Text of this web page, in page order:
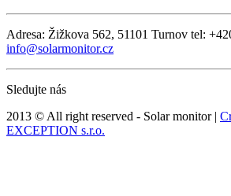
Adresa: Žižkova 562, 51101 Turnov tel:
info@solarmonitor.cz
Sledujte nás
2013 © All right reserved - Solar monitor |
EXCEPTION s.r.o.